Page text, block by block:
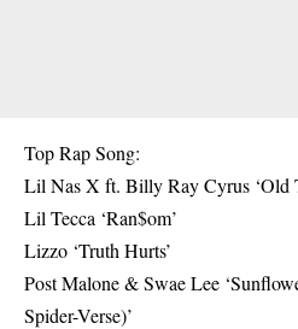
Top Rap Song:
Lil Nas X ft. Billy Ray Cyrus ‘Old
Lil Tecca ‘Ran$om’
Lizzo ‘Truth Hurts’
Post Malone & Swae Lee
Spider-Verse)’